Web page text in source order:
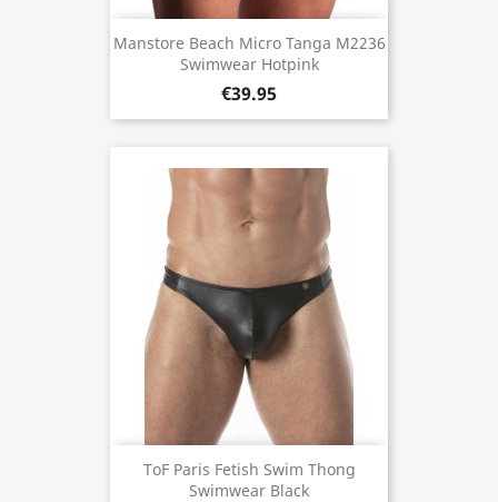
Manstore Beach Micro Tanga M2236
Swimwear Hotpink
€39.95
ToF Paris Fetish Swim Thong
Swimwear Black